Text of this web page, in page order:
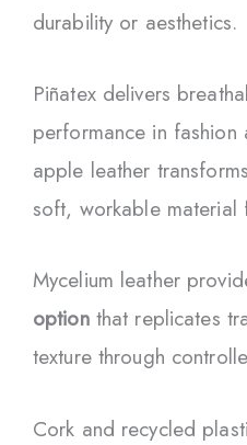
durability or aesthetics.
Piñatex delivers
performance in
apple leather
soft, workable
Mycelium leather
optionthat replicates
texture through
Cork and recycled